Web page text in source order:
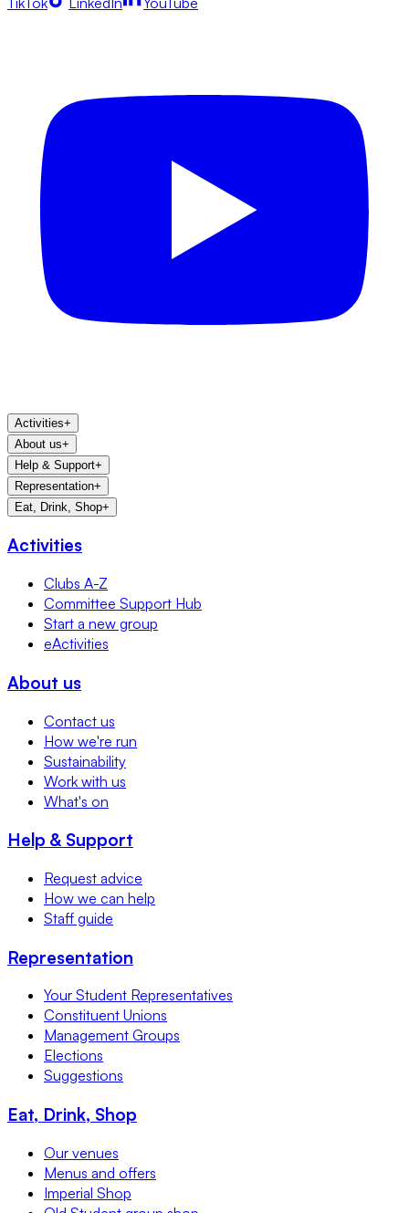
Activities+
About us+
Help & Support+
Representation+
Eat, Drink, Shop+
Activities
Clubs A-Z
Committee Support Hub
Start a new group
eActivities
About us
Contact us
How we're run
Sustainability
Work with us
What's on
Help & Support
Request advice
How we can help
Staff guide
Representation
Your Student Representatives
Constituent Unions
Management Groups
Elections
Suggestions
Eat, Drink, Shop
Our venues
Menus and offers
Imperial Shop